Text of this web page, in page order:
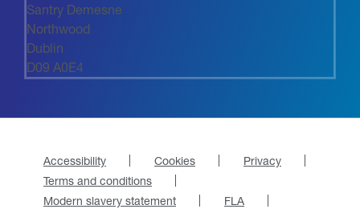
Santry Demesne
Northwood
Dublin
D09 A0E4
Accessibility Cookies
Privacy
Terms and conditions
Modern slavery statement
FLA